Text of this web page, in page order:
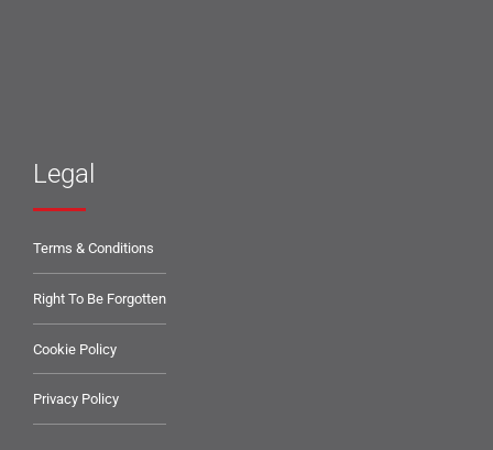
Legal
Terms & Conditions
Right To Be Forgotten
Cookie Policy
Privacy Policy